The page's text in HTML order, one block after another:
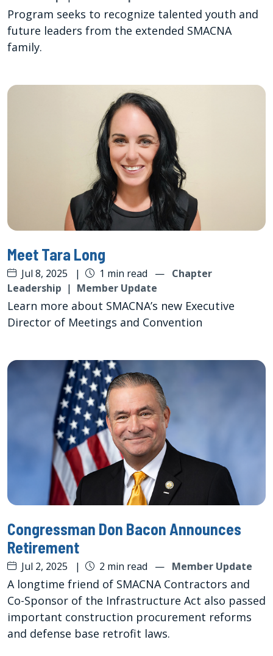
Program seeks to recognize talented youth and
future leaders from the extended SMACNA
family.
Meet Tara Long
Jul 8, 2025 | 1 min read — Chapter
Leadership | Member Update
Learn more about SMACNA’s new Executive
Director of Meetings and Convention
Congressman Don Bacon Announces
Retirement
Jul 2, 2025 | 2 min read — Member Update
A longtime friend of SMACNA Contractors and
Co-Sponsor of the Infrastructure Act also passed
important construction procurement reforms
and defense base retrofit laws.